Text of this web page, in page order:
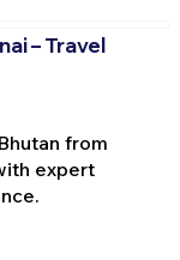
– Travel
from
expert